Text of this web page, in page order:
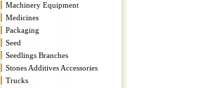
Machinery Equipment
Medicines
Packaging
Seed
Seedlings Branches
Stones Additives Accessories
Trucks